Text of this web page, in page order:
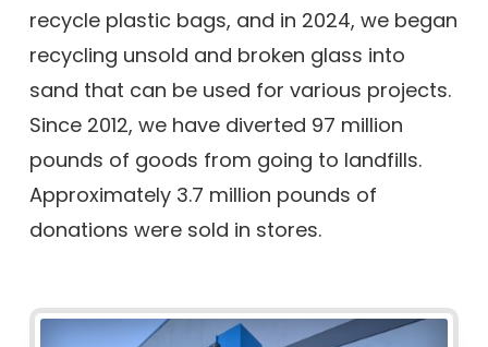
recycle plastic bags, and in 2024, we began
recycling unsold and broken glass into
sand that can be used for various projects.
Since 2012, we have diverted 97 million
pounds of goods from going to landfills.
Approximately 3.7 million pounds of
donations were sold in stores.